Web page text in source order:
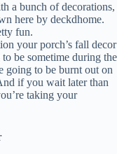
a bunch of decorations,
here by deckdhome.
fun.
your porch’s fall decor
be sometime during the
going to be burnt out on
if you wait later than
taking your